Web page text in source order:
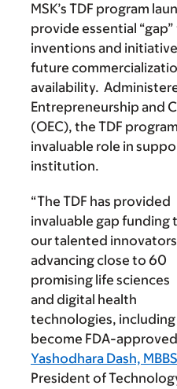
MSK’s TDF program
provide essential
inventions and
future
availability.
Entrepreneurship and
(OEC), the TDF
invaluable role in
institution.
“The TDF has provided
invaluable gap funding
our talented
advancing close to 60
promising life sciences
and digital health
technologies,
become FDA-
Yashodhara Dash,
President of